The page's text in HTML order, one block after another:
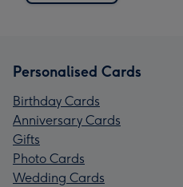
Personalised Cards
Birthday Cards
Anniversary Cards
Gifts
Photo Cards
Wedding Cards